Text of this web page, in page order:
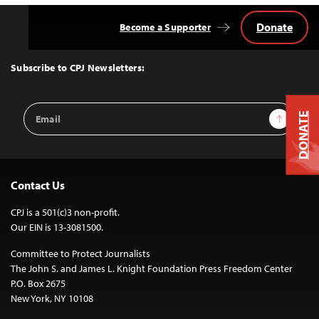
Top
Subscribe to CPJ Newsletters:
Email
Address
Sign Up
Become a Supporter Donate
Contact Us
CPJ is a 501(c)3 non-profit.
Our EIN is 13-3081500.
Committee to Protect Journalists
The John S. and James L. Knight Foundation Press Freedom Center
P.O. Box 2675
New York, NY 10108
DONATE